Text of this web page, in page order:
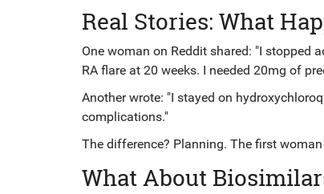
Real Stories: What
One woman on Reddit shared: "I stopped
RA flare at 20 weeks. I needed 20mg of
Another wrote: "I stayed on
complications."
The difference? Planning. The first
What About